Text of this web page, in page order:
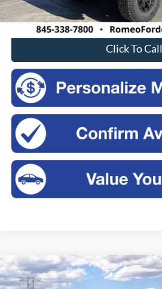
Sales Price:
Click To Call
2026Ford BroncoRaptor®
BUY FINANCE
Compare Vehicle